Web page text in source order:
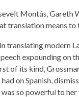
Montás, Gareth
translation means to
translating modern
expounding on
of its kind,
on Spanish,
so powerful to